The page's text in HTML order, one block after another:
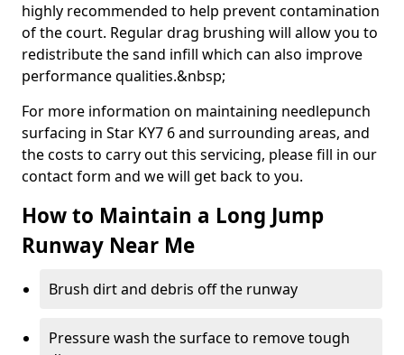
highly recommended to help prevent contamination
of the court. Regular drag brushing will allow you to
redistribute the sand infill which can also improve
performance qualities.&nbsp;
For more information on maintaining needlepunch
surfacing in Star KY7 6 and surrounding areas, and
the costs to carry out this servicing, please fill in our
contact form and we will get back to you.
How to Maintain a Long Jump
Runway Near Me
Brush dirt and debris off the runway
Pressure wash the surface to remove tough